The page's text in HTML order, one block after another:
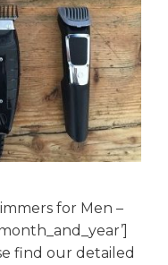
for Men –
find our detailed